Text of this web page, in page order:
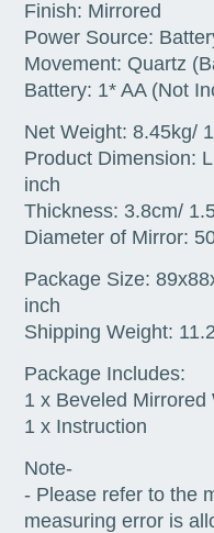
Finish: Mirrored
Power Source:
Movement: Quartz
Battery: 1* AA (Not
Net Weight: 8.45kg/
Product Dimension:
inch
Thickness: 3.8cm/
Diameter of Mirror:
Package Size:
inch
Shipping Weight:
Package Includes:
1 x Beveled Mirrored
1 x Instruction
Note-
- Please refer to the
measuring error is